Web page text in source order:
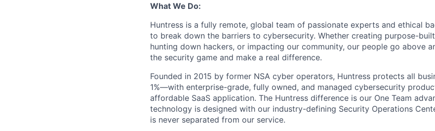
What We Do:
Huntress is a fully remote, global team of passionate experts and ethical
to break down the barriers to cybersecurity. Whether creating purpose-
hunting down hackers, or impacting our community, our people go above
the security game and make a real difference.
Founded in 2015 by former NSA cyber operators, Huntress protects all
1%—with enterprise-grade, fully owned, and managed cybersecurity
affordable SaaS application. The Huntress difference is our One Team
technology is designed with our industry-defining Security Operations
is never separated from our service.